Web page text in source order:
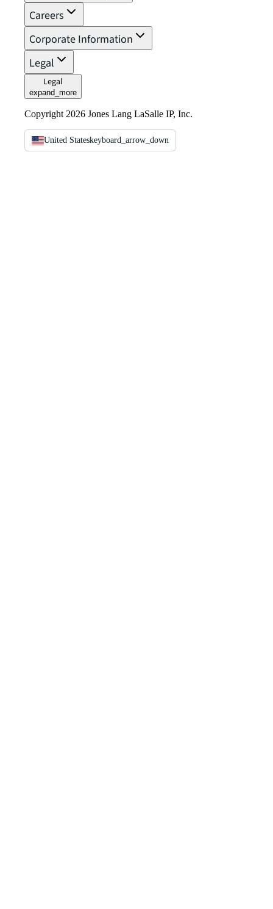
Careers
Corporate Information
Legal
Legal
expand_more
Copyright 2026 Jones Lang LaSalle IP, Inc.
United Stateskeyboard_arrow_down